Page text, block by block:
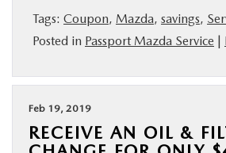
SERVICE
MORE
COLLISION CENTER
Tags: Coupon, Mazda, savings,
Posted in Passport Mazda Service |
Feb 19, 2019
RECEIVE AN OIL &